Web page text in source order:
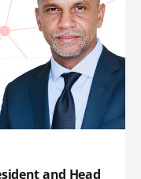
and Head